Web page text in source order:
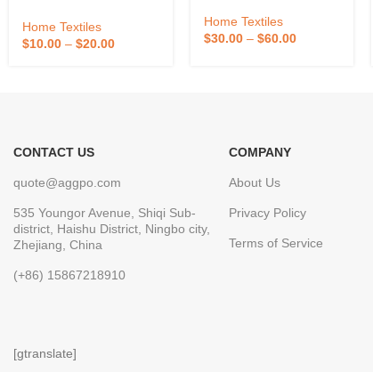
Cover For 4 To 6 Seats
Home Textiles
$10.00 – $20.00
Kitchen Towels
Compostable Cotton
Home Textiles
$30.00– $60.00
CONTACT US
quote@aggpo.com
535 Youngor Avenue, Shiqi Sub-
district, Haishu District, Ningbo city,
Zhejiang, China
(+86) 15867218910
COMPANY
About Us
Privacy Policy
Terms of Service
[gtranslate]